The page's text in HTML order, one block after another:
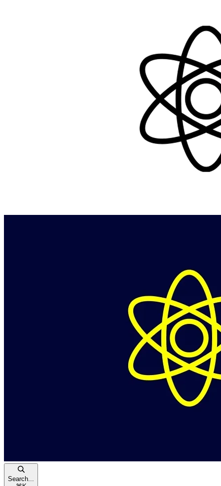
Search...